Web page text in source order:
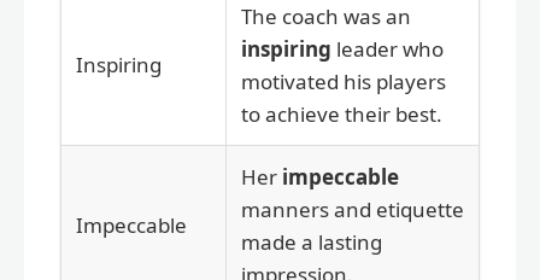
Inspiring
The coach was an
inspiring leader who
motivated his players
to achieve their best.
Impeccable
Her impeccable
manners and etiquette
made a lasting
impression.